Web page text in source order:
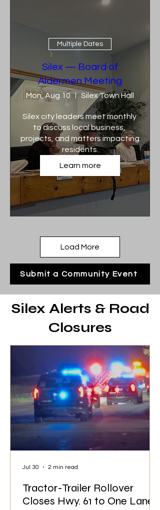
Multiple Dates
Silex — Board of
Aldermen Meeting
Mon, Aug 10 Silex Town Hall
Silex city leaders meet monthly
to discuss local business,
projects, and matters impacting
residents.
Learn more
Load More
Submit a Community Event
Silex Alerts & Road
Closures
Tractor-Trailer Rollover
Closes Hwy. 61 to One Lane;
Jul 30 2 min read